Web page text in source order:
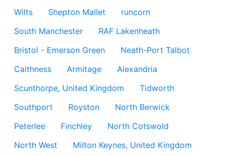
Wilts Shepton Mallet
runcorn
South Manchester
RAF Lakenheath
Bristol - Emerson Green
Neath-Port Talbot
Caithness
Armitage
Alexandria
Scunthorpe, United Kingdom
Tidworth
Southport
Royston
North Berwick
Peterlee
Finchley
North Cotswold
North West
Milton Keynes, United Kingdom